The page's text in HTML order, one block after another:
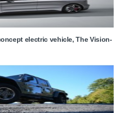
electric vehicle, The Vision-